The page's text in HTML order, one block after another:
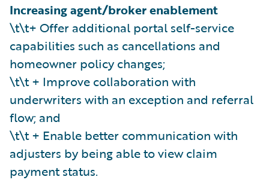
Increasing agent/broker enablement
\t\t+ Offer additional portal self-service
capabilities such as cancellations and
homeowner policy changes;
\t\t + Improve collaboration with
underwriters with an exception and referral
flow; and
\t\t + Enable better communication with
adjusters by being able to view claim
payment status.